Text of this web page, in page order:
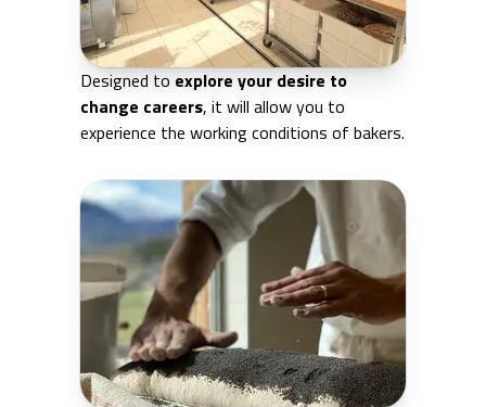
Designed to explore your desire to
change careers, it will allow you to
experience the working conditions of bakers.